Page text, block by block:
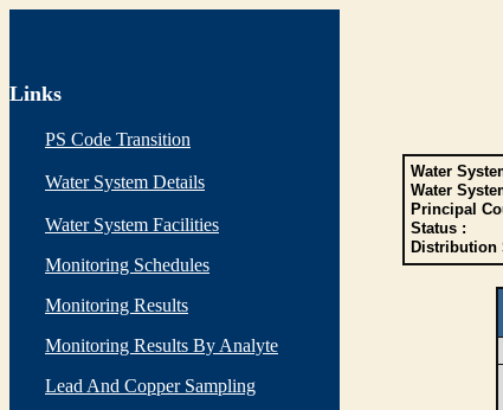
Links
PS Code Transition
Water System Details
Water System Facilities
Monitoring Schedules
Monitoring Results
Monitoring Results By Analyte
Lead And Copper Sampling
Water
Water
Principal
Status :
Distribution